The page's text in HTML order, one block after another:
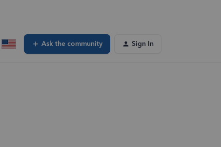
Ask the community Sign In